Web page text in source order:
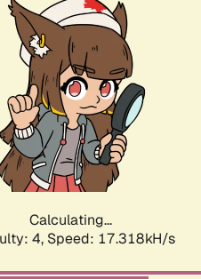
Calculating...
4, Speed: 17.318kH/s